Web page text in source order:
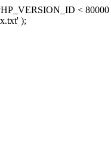
<
);